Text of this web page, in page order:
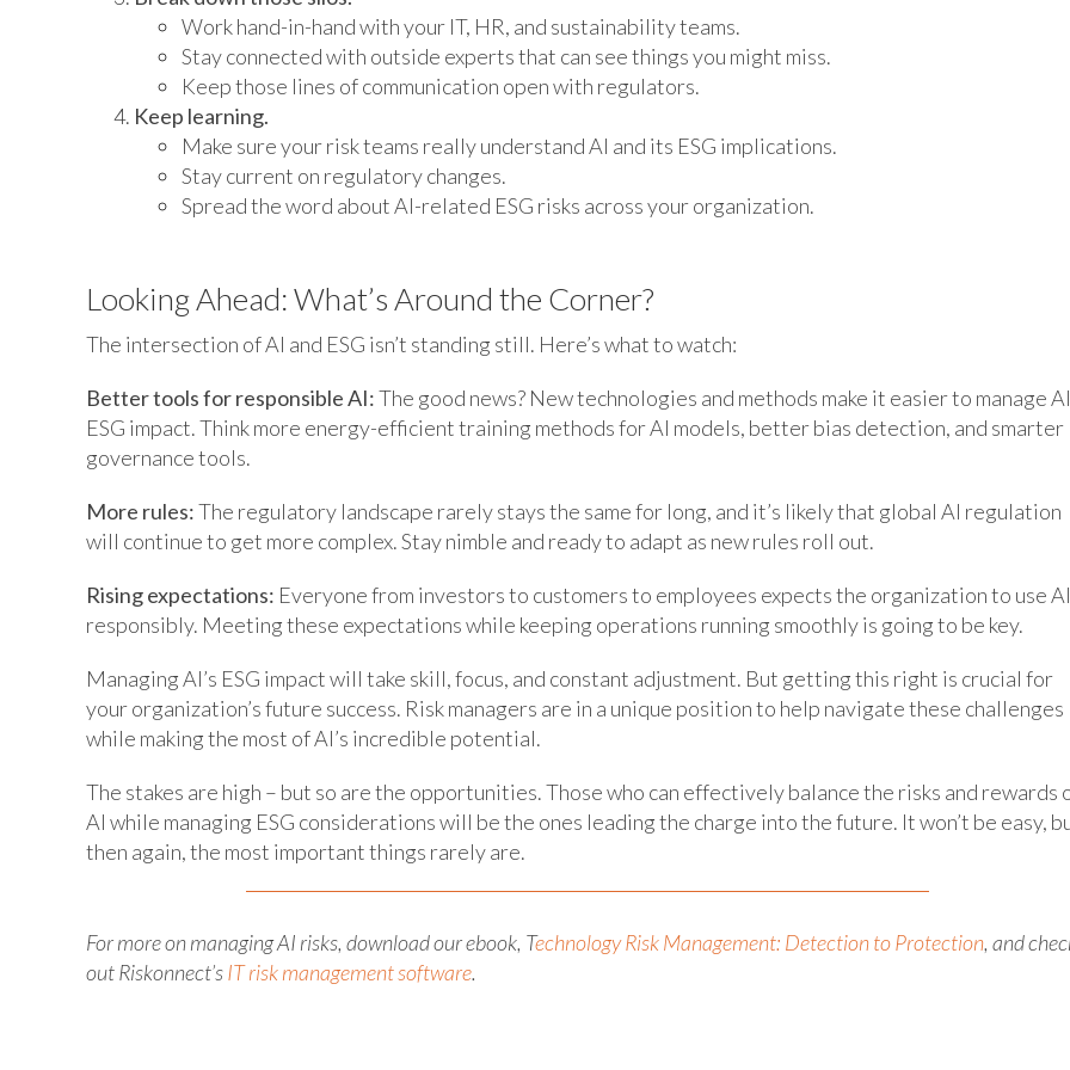
Work hand-in-hand with your IT, HR, and sustainability teams.
Stay connected with outside experts that can see things you might miss.
Keep those lines of communication open with regulators.
Keep learning.
Make sure your risk teams really understand AI and its ESG implications.
Stay current on regulatory changes.
Spread the word about AI-related ESG risks across your organization.
Looking Ahead: What’s Around the Corner?
The intersection of AI and ESG isn’t standing still. Here’s what to watch:
Better tools for responsible AI:The good news? New technologies and methods make it easier to manage
ESG impact. Think more energy-efficient training methods for AI models, better bias detection, and smarter
governance tools.
More rules:The regulatory landscape rarely stays the same for long, and it’s likely that global AI regulation
will continue to get more complex. Stay nimble and ready to adapt as new rules roll out.
Rising expectations: Everyone from investors to customers to employees expects the organization to use AI
responsibly. Meeting these expectations while keeping operations running smoothly is going to be key.
Managing AI’s ESG impact will take skill, focus, and constant adjustment. But getting this right is crucial for
your organization’s future success. Risk managers are in a unique position to help navigate these challenges
while making the most of AI’s incredible potential.
The stakes are high – but so are the opportunities. Those who can effectively balance the risks and rewards
AI while managing ESG considerations will be the ones leading the charge into the future. It won’t be easy,
then again, the most important things rarely are.
For more on managing AI risks, download our ebook, Technology Risk Management: Detection to Protection, and
out Riskonnect’sIT risk management software.